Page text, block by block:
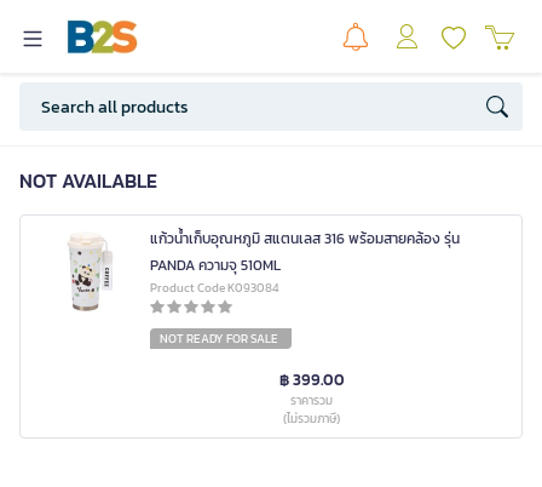
NOT AVAILABLE
แก้วน้ำเก็บอุณหภูมิ สแตนเลส 316 พร้อมสายคล้อง รุ่น
PANDA ความจุ 510ML
Product Code K093084
NOT READY FOR SALE
฿ 399.00
ราคารวม
(ไม่รวมภาษี)